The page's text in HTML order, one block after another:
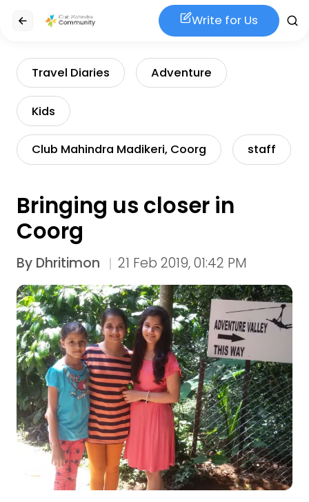
Write for Us
Travel Diaries Adventure
Kids
Club Mahindra Madikeri, Coorg staff
Bringing us closer in
Coorg
By Dhritimon 21 Feb 2019, 01:42 PM